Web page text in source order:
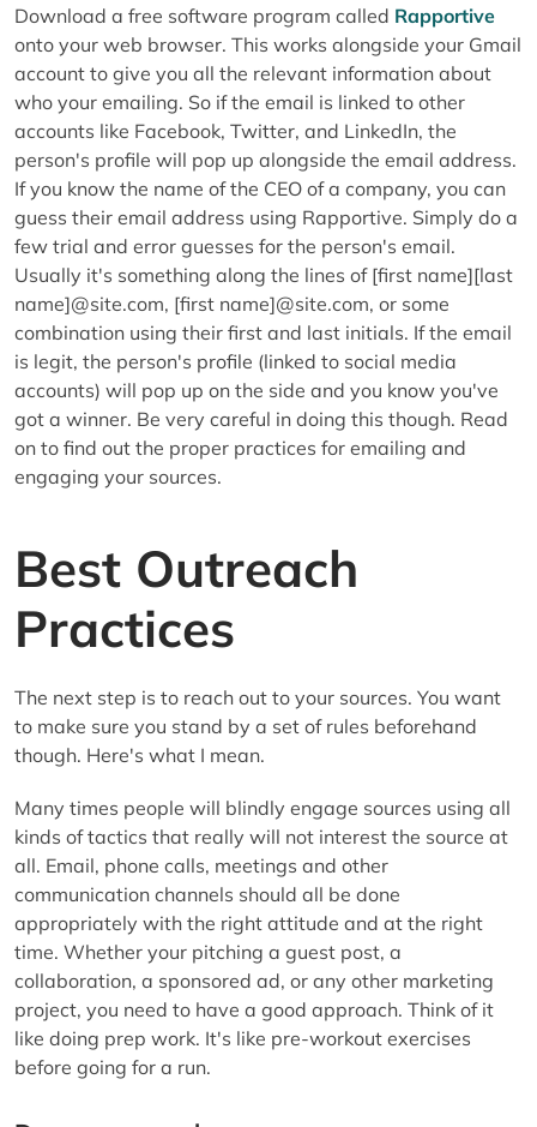
Download a free software program called Rapportive
onto your web browser. This works alongside your Gmail
account to give you all the relevant information about
who your emailing. So if the email is linked to other
accounts like Facebook, Twitter, and LinkedIn, the
person's profile will pop up alongside the email address.
If you know the name of the CEO of a company, you can
guess their email address using Rapportive. Simply do a
few trial and error guesses for the person's email.
Usually it's something along the lines of [first name][last
name]@site.com, [first name]@site.com, or some
combination using their first and last initials. If the email
is legit, the person's profile (linked to social media
accounts) will pop up on the side and you know you've
got a winner. Be very careful in doing this though. Read
on to find out the proper practices for emailing and
engaging your sources.
Best Outreach
Practices
The next step is to reach out to your sources. You want
to make sure you stand by a set of rules beforehand
though. Here's what I mean.
Many times people will blindly engage sources using all
kinds of tactics that really will not interest the source at
all. Email, phone calls, meetings and other
communication channels should all be done
appropriately with the right attitude and at the right
time. Whether your pitching a guest post, a
collaboration, a sponsored ad, or any other marketing
project, you need to have a good approach. Think of it
like doing prep work. It's like pre-workout exercises
before going for a run.